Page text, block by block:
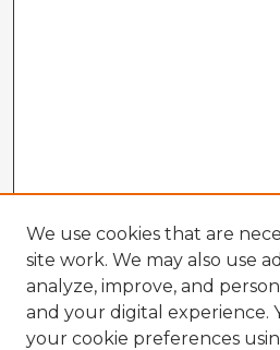
We use cookies that are
site work. We may also use
analyze, improve, and
and your digital experience.
your cookie preferences